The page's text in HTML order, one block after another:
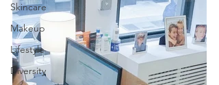
Skincare
Makeup
Lifestyle
Diversity